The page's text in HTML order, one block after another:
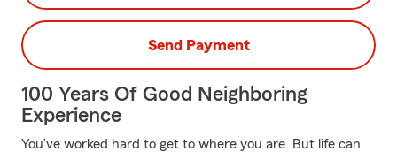
Send Payment
100 Years Of Good Neighboring
Experience
You’ve worked hard to get to where you are. But life can